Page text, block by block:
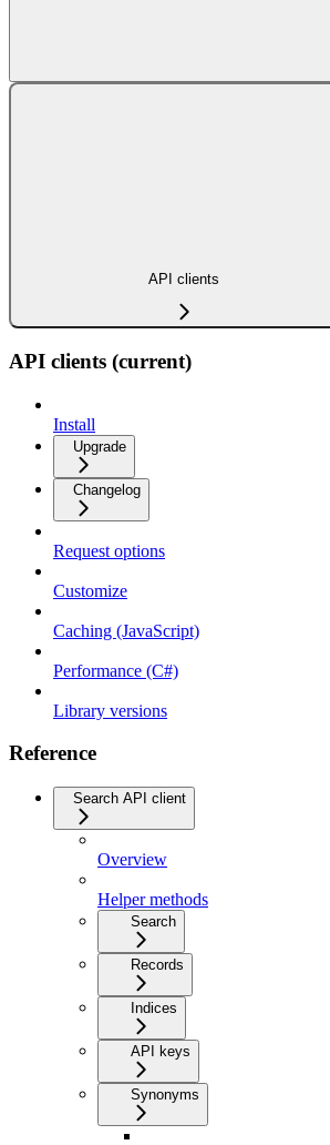
API clients
API clients (current)
Install
Upgrade
Changelog
Request options
Customize
Caching (JavaScript)
Performance (C#)
Library versions
Reference
Search API client
Overview
Helper methods
Search
Records
Indices
API keys
Synonyms